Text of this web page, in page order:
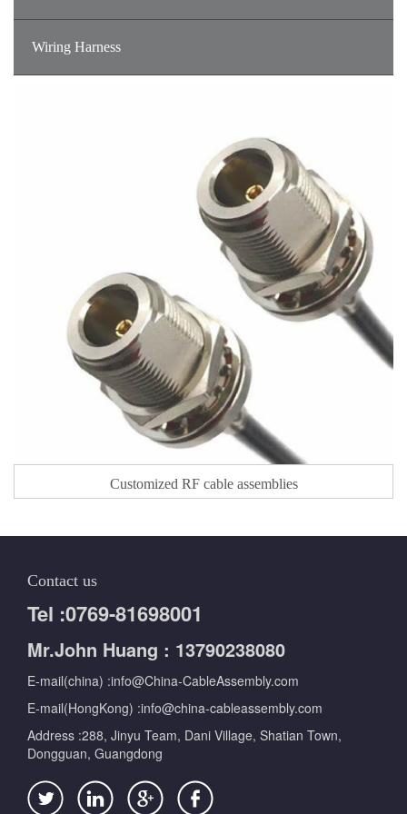
Wiring Harness
Customized RF cable assemblies
Contact us
Tel :0769-81698001
Mr.John Huang : 13790238080
E-mail(china) :info@China-CableAssembly.com
E-mail(HongKong) :info@china-cableassembly.com
Address :288, Jinyu Team, Dani Village, Shatian Town,
Dongguan, Guangdong